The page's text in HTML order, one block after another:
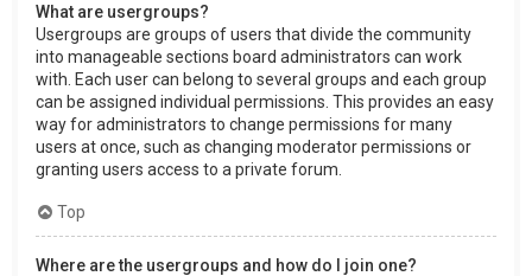
What are usergroups?
Usergroups are groups of users that divide the community
into manageable sections board administrators can work
with. Each user can belong to several groups and each group
can be assigned individual permissions. This provides an easy
way for administrators to change permissions for many
users at once, such as changing moderator permissions or
granting users access to a private forum.
Top
Where are the usergroups and how do I join one?